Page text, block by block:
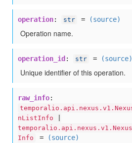
operation: str = (source)
Operation name.
operation_id : str = (source)
Unique identifier of this operation.
raw_info:
nListInfo
Info
= (source)